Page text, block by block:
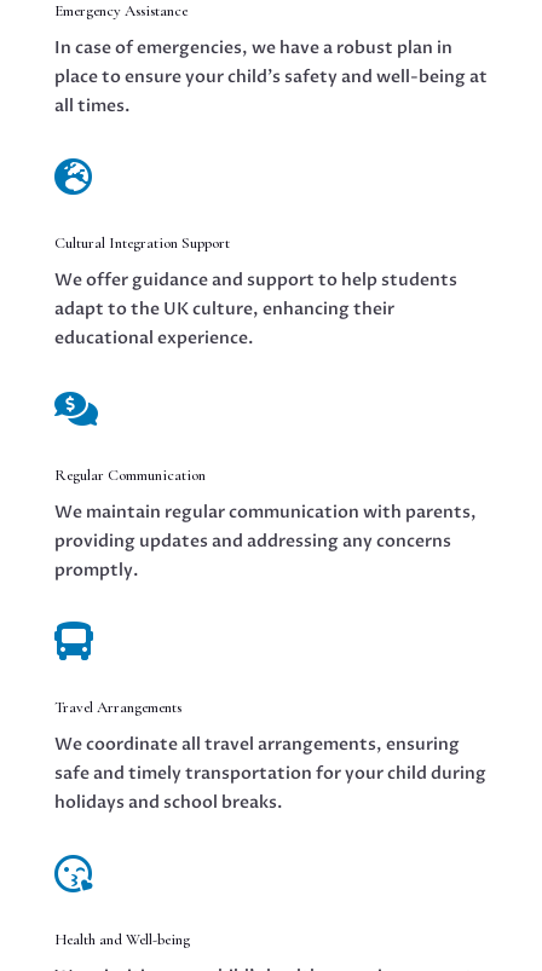
Emergency Assistance
In case of emergencies, we have a robust plan in
place to ensure your child’s safety and well-being at
all times.

Cultural Integration Support
We offer guidance and support to help students
adapt to the UK culture, enhancing their
educational experience.

Regular Communication
We maintain regular communication with parents,
providing updates and addressing any concerns
promptly.

Travel Arrangements
We coordinate all travel arrangements, ensuring
safe and timely transportation for your child during
holidays and school breaks.

Health and Well-being